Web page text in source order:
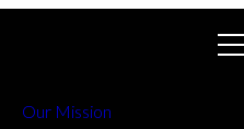
Our Mission